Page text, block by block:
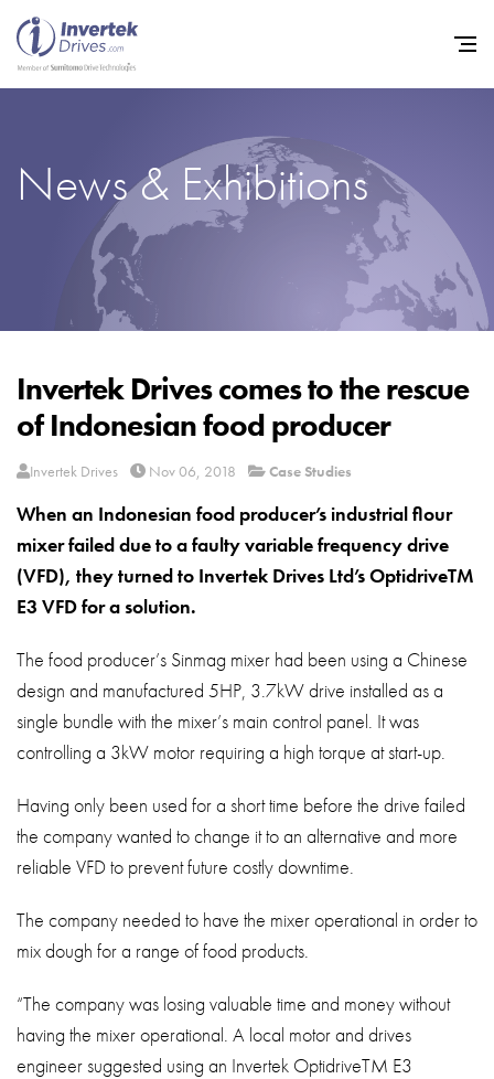
News & Exhibitions
Invertek Drives comes to the rescue
of Indonesian food producer
Invertek Drives Nov 06, 2018 Case Studies
When an Indonesian food producer’s industrial flour
mixer failed due to a faulty variable frequency drive
(VFD), they turned to Invertek Drives Ltd’s OptidriveTM
E3 VFD for a solution.
The food producer’s Sinmag mixer had been using a Chinese
design and manufactured 5HP, 3.7kW drive installed as a
single bundle with the mixer’s main control panel. It was
controlling a 3kW motor requiring a high torque at start-up.
Having only been used for a short time before the drive failed
the company wanted to change it to an alternative and more
reliable VFD to prevent future costly downtime.
The company needed to have the mixer operational in order to
mix dough for a range of food products.
“The company was losing valuable time and money without
having the mixer operational. A local motor and drives
engineer suggested using an Invertek OptidriveTM E3
Home
Variable Frequency Drives
Industries
Support
Sustainability
News
Careers
About
Contact
iSource Sign in